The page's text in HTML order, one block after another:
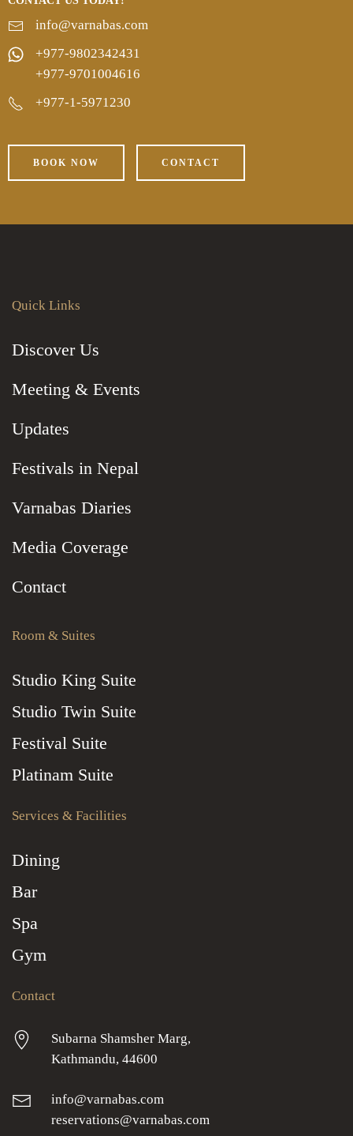
info@varnabas.com
+977-9802342431
+977-9701004616
+977-1-5971230
BOOK NOW CONTACT
Quick Links
Discover Us
Meeting & Events
Updates
Festivals in Nepal
Varnabas Diaries
Media Coverage
Contact
Room & Suites
Studio King Suite
Studio Twin Suite
Festival Suite
Platinam Suite
Services & Facilities
Dining
Bar
Spa
Gym
Contact
Subarna Shamsher Marg,
Kathmandu, 44600
info@varnabas.com
reservations@varnabas.com